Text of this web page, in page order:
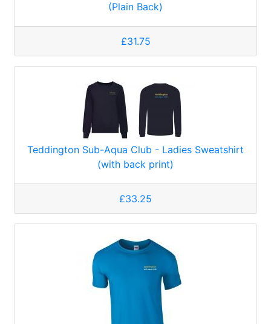
(Plain Back)
£31.75
Teddington Sub-Aqua Club - Ladies Sweatshirt
(with back print)
£33.25